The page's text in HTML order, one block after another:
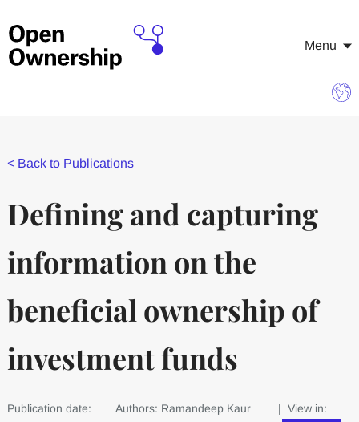
Menu
< Back to Publications
Defining and capturing
information on the
beneficial ownership of
investment funds
Publication date:
Authors: Ramandeep Kaur
| View in: